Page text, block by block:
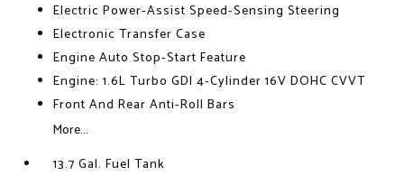
Electric Power-Assist Speed-Sensing Steering
Electronic Transfer Case
Engine Auto Stop-Start Feature
Engine: 1.6L Turbo GDI 4-Cylinder 16V DOHC CVVT
Front And Rear Anti-Roll Bars
More...
13.7 Gal. Fuel Tank